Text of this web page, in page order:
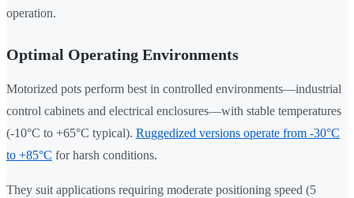
operation.
Optimal Operating Environments
Motorized pots perform best in controlled environments—industrial
control cabinets and electrical enclosures—with stable temperatures
(-10°C to +65°C typical). Ruggedized versions operate from -30°C
to +85°C for harsh conditions.
They suit applications requiring moderate positioning speed (5